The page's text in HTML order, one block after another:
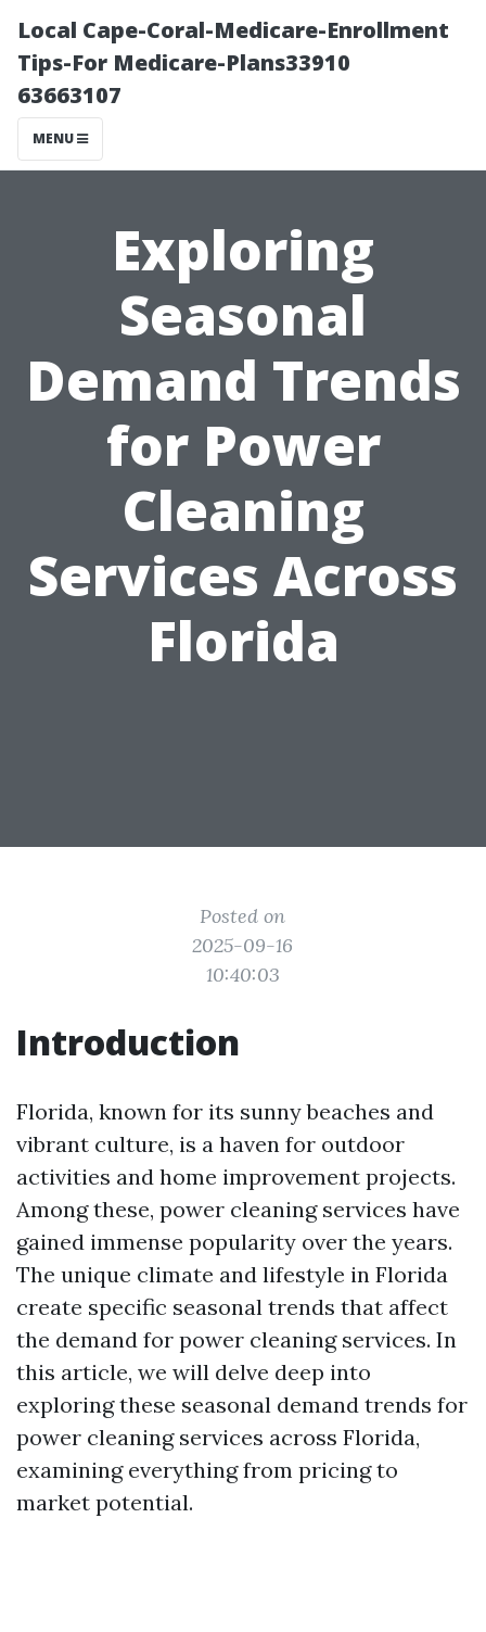
Local Cape-Coral-Medicare-Enrollment
Tips-For Medicare-Plans33910
63663107
MENU
Exploring
Seasonal
Demand Trends
for Power
Cleaning
Services Across
Florida
Posted on
2025-09-16
10:40:03
Introduction
Florida, known for its sunny beaches and
vibrant culture, is a haven for outdoor
activities and home improvement projects.
Among these, power cleaning services have
gained immense popularity over the years.
The unique climate and lifestyle in Florida
create specific seasonal trends that affect
the demand for power cleaning services. In
this article, we will delve deep into
exploring these seasonal demand trends for
power cleaning services across Florida,
examining everything from pricing to
market potential.